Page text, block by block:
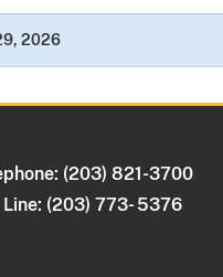
2026
(203) 821-3700
Line: (203) 773- 5376